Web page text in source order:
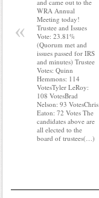
and came out to the
WRA Annual
Meeting today!
Trustee and Issues
Vote: 23.81%
(Quorum met and
issues passed for IRS
and minutes) Trustee
Votes: Quinn
Hemmons: 114
VotesTyler LeRoy:
108 VotesBrad
Nelson: 93 VotesChris
Eaton: 72 Votes The
candidates above are
all elected to the
board of trustees(…)
«